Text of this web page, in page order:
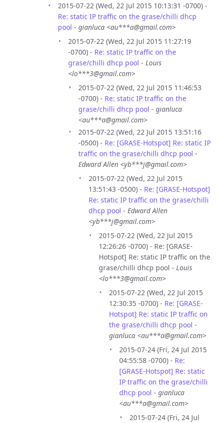
2015-07-22 (Wed, 22 Jul 2015 10:13:31 -0700) -
Re: static IP traffic on the grase/chilli dhcp
pool - gianluca <au***a@gmail.com>
2015-07-22 (Wed, 22 Jul 2015 11:27:19
-0700) - Re: static IP traffic on the
grase/chilli dhcp pool - Louis
<lo***3@gmail.com>
2015-07-22 (Wed, 22 Jul 2015 11:46:53
-0700) - Re: static IP traffic on the
grase/chilli dhcp pool - gianluca
<au***a@gmail.com>
2015-07-22 (Wed, 22 Jul 2015 13:51:16
-0500) - Re: [GRASE-Hotspot] Re: static IP
traffic on the grase/chilli dhcp pool -
Edward Allen <yb***j@gmail.com>
2015-07-22 (Wed, 22 Jul 2015
13:51:43 -0500) - Re: [GRASE-Hotspot]
Re: static IP traffic on the grase/chilli
dhcp pool - Edward Allen
<yb***j@gmail.com>
2015-07-22 (Wed, 22 Jul 2015
12:26:26 -0700) - Re: [GRASE-
Hotspot] Re: static IP traffic on the
grase/chilli dhcp pool - Louis
<lo***3@gmail.com>
2015-07-22 (Wed, 22 Jul 2015
12:30:35 -0700) - Re: [GRASE-
Hotspot] Re: static IP traffic on
the grase/chilli dhcp pool -
gianluca <au***a@gmail.com>
2015-07-24 (Fri, 24 Jul 2015
04:55:58 -0700) - Re:
[GRASE-Hotspot] Re: static
IP traffic on the grase/chilli
dhcp pool - gianluca
<au***a@gmail.com>
2015-07-24 (Fri, 24 Jul